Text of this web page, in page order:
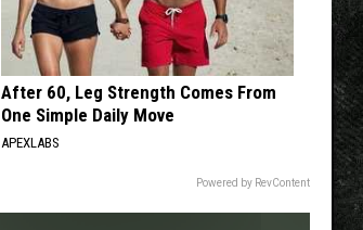
After 60, Leg Strength Comes From
One Simple Daily Move
APEXLABS
Powered by RevContent